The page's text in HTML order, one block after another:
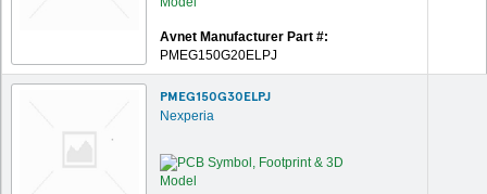
Avnet Manufacturer Part #:
PMEG150G20ELPJ
PMEG150G30ELPJ
Nexperia